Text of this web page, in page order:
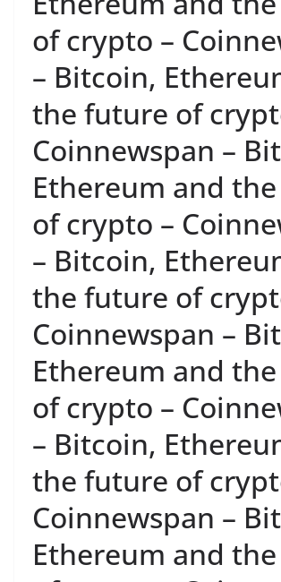
of crypto –
– Bitcoin,
the future of
Coinnewspan –
Ethereum and
of crypto –
– Bitcoin,
the future of
Coinnewspan –
Ethereum and
of crypto –
– Bitcoin,
the future of
Coinnewspan –
Ethereum and